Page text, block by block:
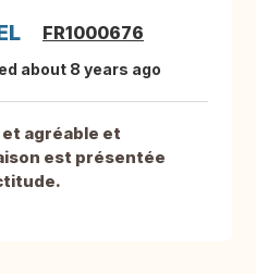
FR1000676
about 8 years ago
agréable et
est présentée